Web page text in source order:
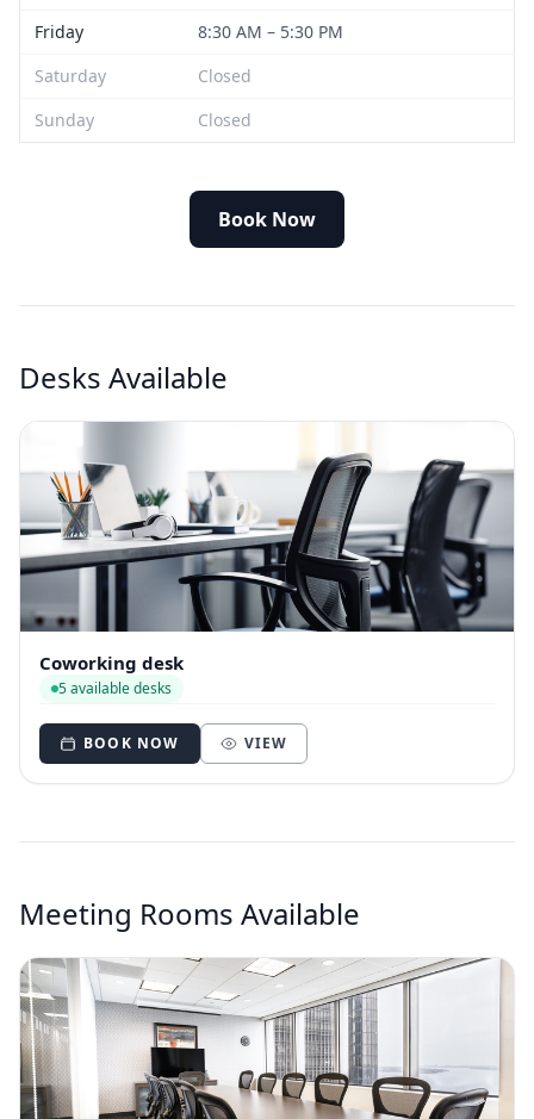
Friday
8:30 AM – 5:30 PM
Saturday
Closed
Sunday
Closed
Book Now
Desks Available
Coworking desk
5 available desks
BOOK NOW VIEW
Meeting Rooms Available